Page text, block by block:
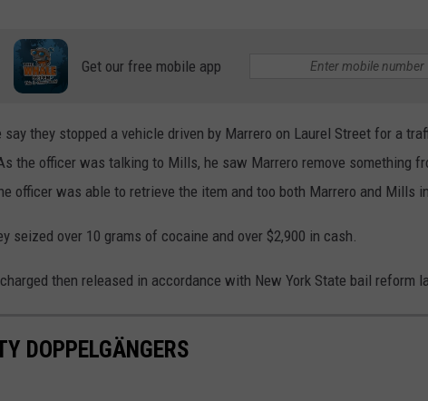
Get our free mobile app
they stopped a vehicle driven by Marrero on Laurel Street for a
the officer was talking to Mills, he saw Marrero remove something
officer was able to retrieve the item and too both Marrero and Mills
seized over 10 grams of cocaine and over $2,900 in cash.
then released in accordance with New York State bail reform
DOPPELGÄNGERS